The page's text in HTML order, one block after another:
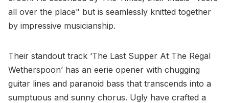
all over the place" but is seamlessly knitted together
by impressive musicianship.
Their standout track ‘The Last Supper At The Regal
Wetherspoon’ has an eerie opener with chugging
guitar lines and paranoid bass that transcends into a
sumptuous and sunny chorus. Ugly have crafted a